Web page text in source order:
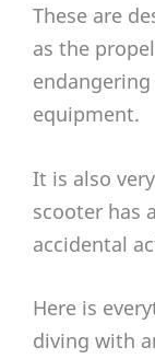
These are
as the
equipment.
It is also
scooter has
accidental
Here is
diving with